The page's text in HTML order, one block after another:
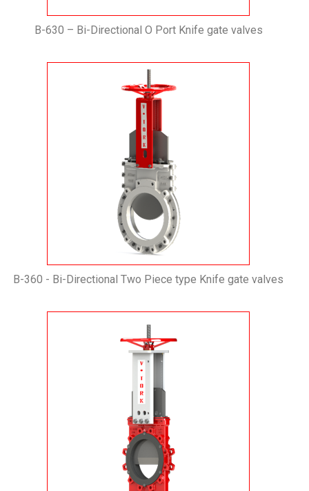
B-630 – Bi-Directional O Port Knife gate valves
B-360 - Bi-Directional Two Piece type Knife gate valves